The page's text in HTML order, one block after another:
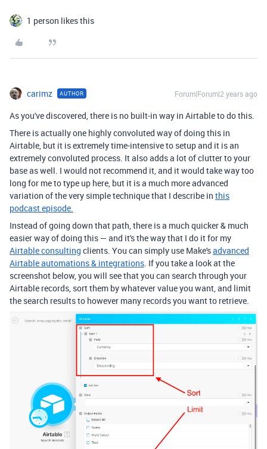
1 person likes this
carimz AUTHOR Forum|Forum|2 years ago
As you've discovered, there is no built-in way in Airtable to do this.
There is actually one highly convoluted way of doing this in
Airtable, but it is extremely time-intensive to setup and it is an
extremely convoluted process. It also adds a lot of clutter to your
base as well. I would not recommend it, and it would take way too
long for me to type up here, but it is a much more advanced
variation of the very simple technique that I describe in this
podcast episode.
Instead of going down that path, there is a much quicker & much
easier way of doing this — and it's the way that I do it for my
Airtable consulting clients. You can simply use Make'sadvanced
Airtable automations & integrations . If you take a look at the
screenshot below, you will see that you can search through your
Airtable records, sort them by whatever value you want, and limit
the search results to however many records you want to retrieve.